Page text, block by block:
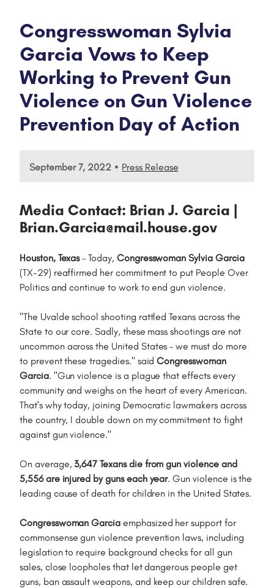
Congresswoman Sylvia
Garcia Vows to Keep
Working to Prevent Gun
Violence on Gun Violence
Prevention Day of Action
September 7, 2022 • Press Release
Media Contact: Brian J. Garcia |
Brian.Garcia@mail.house.gov
Houston, Texas– Today, Congresswoman Sylvia Garcia
(TX-29) reaffirmed her commitment to put People Over
Politics and continue to work to end gun violence.
"The Uvalde school shooting rattled Texans across the
State to our core. Sadly, these mass shootings are not
uncommon across the United States – we must do more
to prevent these tragedies." saidCongresswoman
Garcia. "Gun violence is a plague that effects every
community and weighs on the heart of every American.
That's why today, joining Democratic lawmakers across
the country, I double down on my commitment to fight
against gun violence."
On average, 3,647 Texans die from gun violence and
5,556 are injured by guns each year. Gun violence is the
leading cause of death for children in the United States.
Congresswoman Garcia emphasized her support for
commonsense gun violence prevention laws, including
legislation to require background checks for all gun
sales, close loopholes that let dangerous people get
guns, ban assault weapons, and keep our children safe.